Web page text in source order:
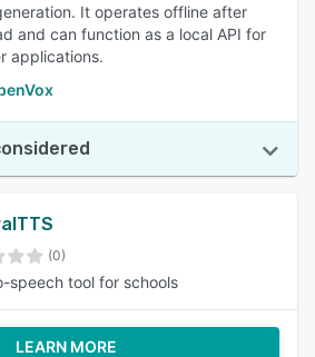
It operates offline after
and can function as a local API for
applications.
(0)
speech tool for schools
LEARN MORE